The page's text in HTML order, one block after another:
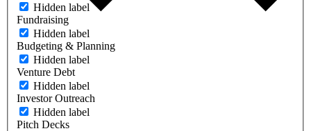
Hidden label
Fundraising
Hidden label
Budgeting & Planning
Hidden label
Venture Debt
Hidden label
Investor Outreach
Hidden label
Pitch Decks